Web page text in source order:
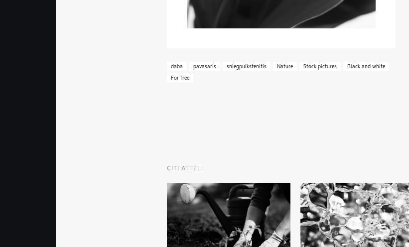
daba pavasaris sniegpulkstenitis Nature Stock pictures
Black and white
For free
CITI ATTĒLI